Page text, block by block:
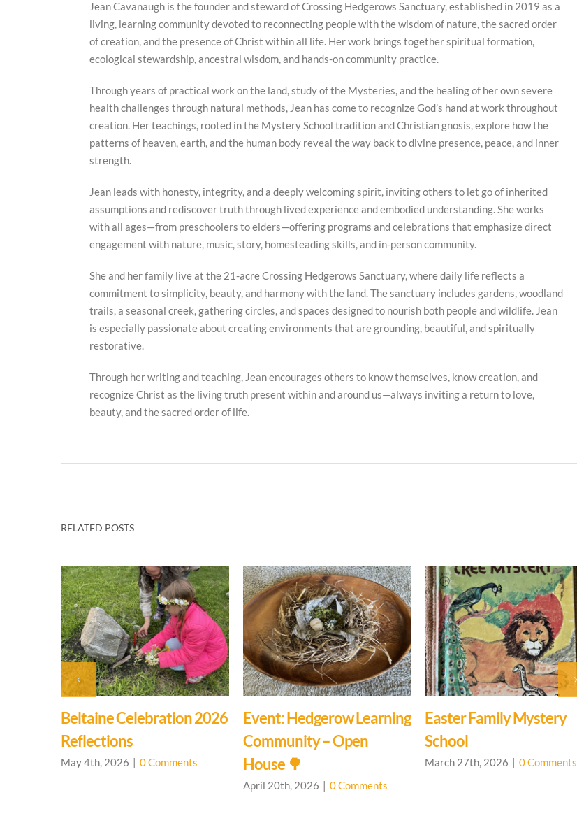
Jean Cavanaugh is the founder and steward of Crossing Hedgerows Sanctuary, established in 2019 as a
living, learning community devoted to reconnecting people with the wisdom of nature, the sacred order
of creation, and the presence of Christ within all life. Her work brings together spiritual formation,
ecological stewardship, ancestral wisdom, and hands-on community practice.
Through years of practical work on the land, study of the Mysteries, and the healing of her own severe
health challenges through natural methods, Jean has come to recognize God’s hand at work throughout
creation. Her teachings, rooted in the Mystery School tradition and Christian gnosis, explore how the
patterns of heaven, earth, and the human body reveal the way back to divine presence, peace, and inner
strength.
Jean leads with honesty, integrity, and a deeply welcoming spirit, inviting others to let go of inherited
assumptions and rediscover truth through lived experience and embodied understanding. She works
with all ages—from preschoolers to elders—offering programs and celebrations that emphasize direct
engagement with nature, music, story, homesteading skills, and in-person community.
She and her family live at the 21-acre Crossing Hedgerows Sanctuary, where daily life reflects a
commitment to simplicity, beauty, and harmony with the land. The sanctuary includes gardens, woodland
trails, a seasonal creek, gathering circles, and spaces designed to nourish both people and wildlife. Jean
is especially passionate about creating environments that are grounding, beautiful, and spiritually
restorative.
Through her writing and teaching, Jean encourages others to know themselves, know creation, and
recognize Christ as the living truth present within and around us—always inviting a return to love,
beauty, and the sacred order of life.
RELATED POSTS
Beltaine Celebration 2026
Reflections
May 4th, 2026 | 0 Comments
Event: Hedgerow Learning
Community – Open
House 🌳
April 20th, 2026 | 0 Comments
Easter Family Mystery
School
March 27th, 2026 | 0 Comments